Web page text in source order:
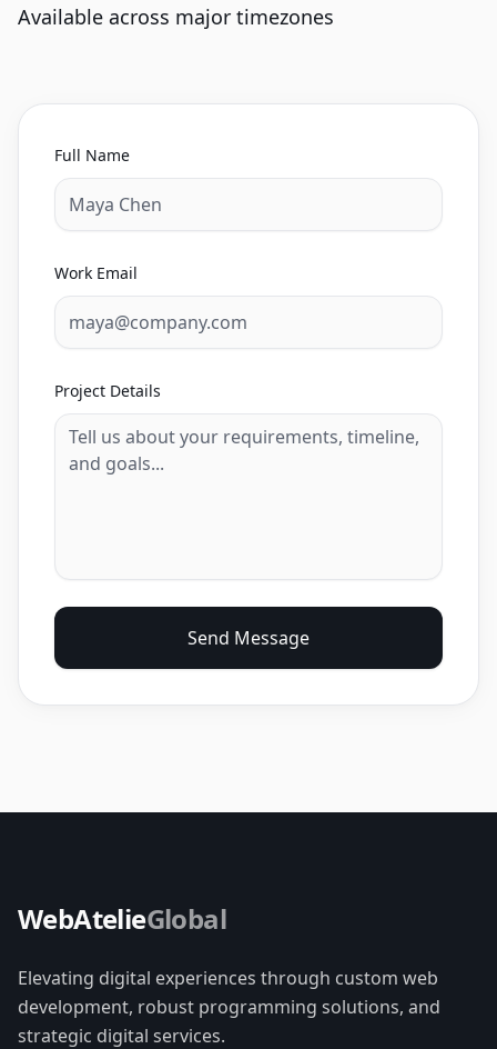
Available across major timezones
Full Name
Work Email
Project Details
Send Message
WebAtelieGlobal
Elevating digital experiences through custom web
development, robust programming solutions, and
strategic digital services.